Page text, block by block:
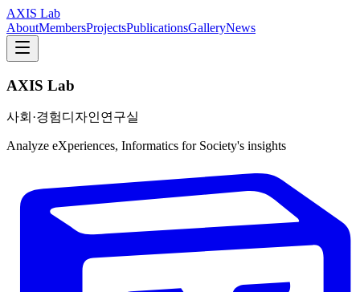
AXIS Lab
AboutMembersProjectsPublicationsGalleryNews
AXIS Lab
사회·경험디자인연구실
Analyze eXperiences, Informatics for Society's insights